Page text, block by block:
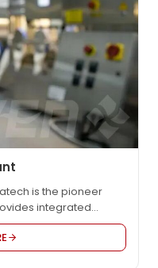
is the pioneer
integrated
pharmaceutical
oncology etc., in
PICS, and WHO